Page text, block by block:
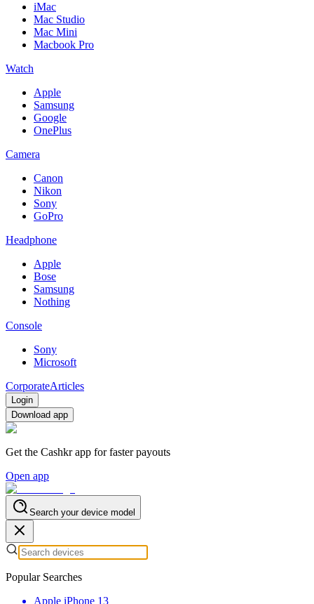
iMac
Mac Studio
Mac Mini
Macbook Pro
Watch
Apple
Samsung
Google
OnePlus
Camera
Canon
Nikon
Sony
GoPro
Headphone
Apple
Bose
Samsung
Nothing
Console
Sony
Microsoft
CorporateArticles
Login
Download app
Get the Cashkr app for faster payouts
Open app
Search your device model
Popular Searches
Apple iPhone 13